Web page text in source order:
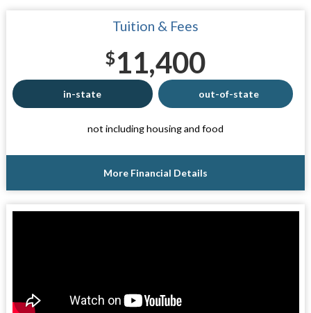
Tuition & Fees
$11,400
in-state out-of-state
not including housing and food
More Financial Details